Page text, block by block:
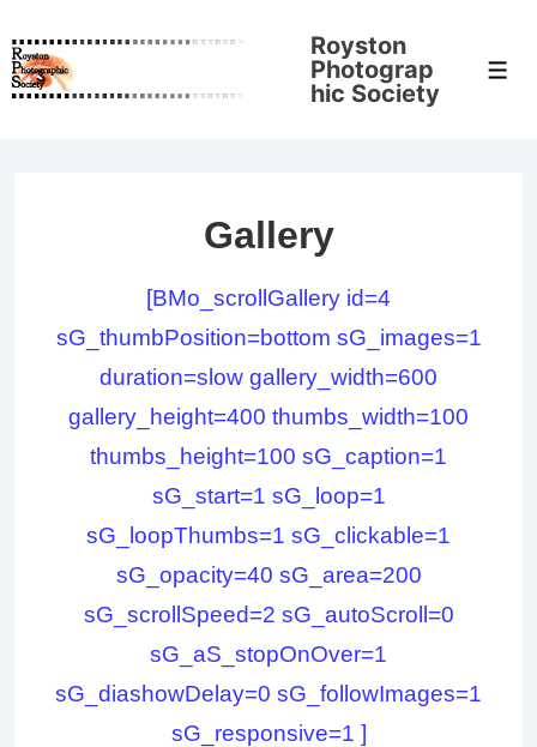
Skip
to
Royston
Photograp
hic Society
Gallery
[BMo_scrollGallery id=4
sG_thumbPosition=bottom sG_images=1
duration=slow gallery_width=600
gallery_height=400 thumbs_width=100
thumbs_height=100 sG_caption=1
sG_start=1 sG_loop=1
sG_loopThumbs=1 sG_clickable=1
sG_opacity=40 sG_area=200
sG_scrollSpeed=2 sG_autoScroll=0
sG_aS_stopOnOver=1
sG_diashowDelay=0 sG_followImages=1
sG_responsive=1 ]